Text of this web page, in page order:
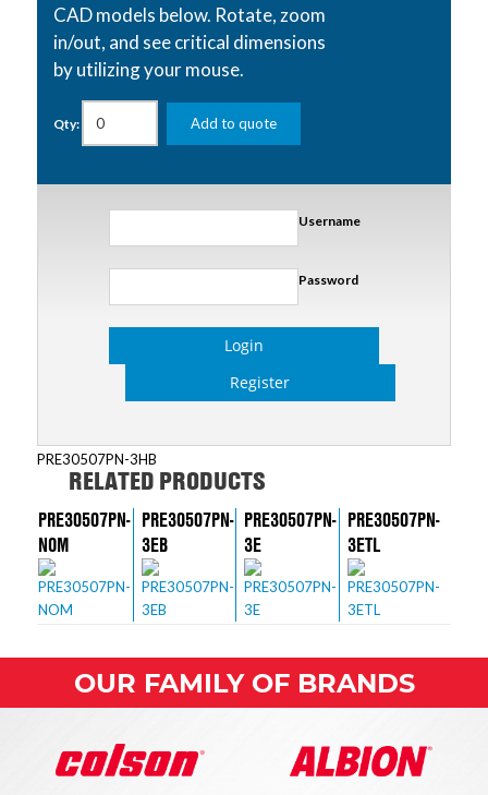
CAD models below. Rotate, zoom
in/out, and see critical dimensions
by utilizing your mouse.
Qty: Add to quote
Username
Password
Login
Register
PRE30507PN-3HB
RELATED PRODUCTS
PRE30507PN-
NOM
PRE30507PN-
3EB
PRE30507PN-
3E
PRE30507PN-
3ETL
OUR FAMILY OF BRANDS